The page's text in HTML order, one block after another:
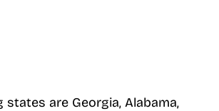
states are Georgia, Alabama,